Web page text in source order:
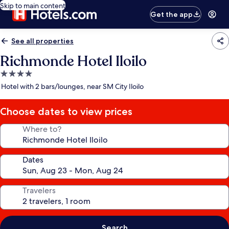
Skip to main content
Get the app
See all properties
Richmonde Hotel Iloilo
4.0
star
Hotel with 2 bars/lounges, near SM City Iloilo
Choose dates to view prices
Where to?
Dates
Travelers